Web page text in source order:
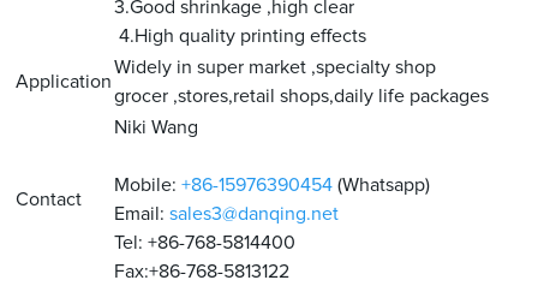
3.Good shrinkage ,high clear
4.High quality printing effects
Application
Widely in super market ,specialty shop
grocer ,stores,retail shops,daily life packages
Contact
Niki Wang
Mobile:+86-15976390454(Whatsapp)
Email:sales3@danqing.net
Tel: +86-768-5814400
Fax:+86-768-5813122